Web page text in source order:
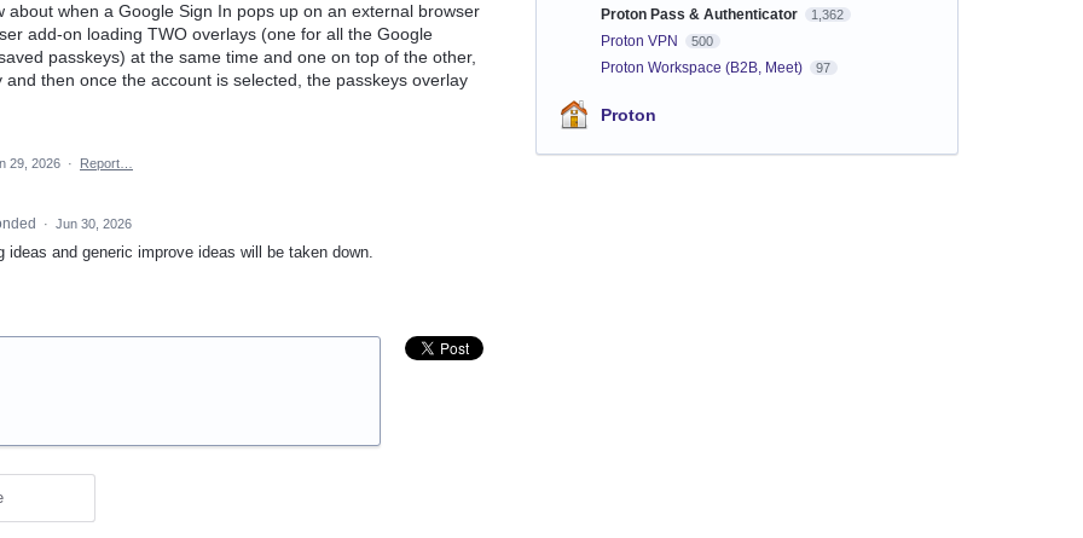
about when a Google Sign In pops up on an external browser
add-on loading TWO overlays (one for all the Google
passkeys) at the same time and one on top of the other,
then once the account is selected, the passkeys overlay
29, 2026 · Report…
· Jun 30, 2026
and generic improve ideas will be taken down.
Proton Pass & Authenticator 1,362
Proton VPN 500
Proton Workspace (B2B, Meet) 97
Proton